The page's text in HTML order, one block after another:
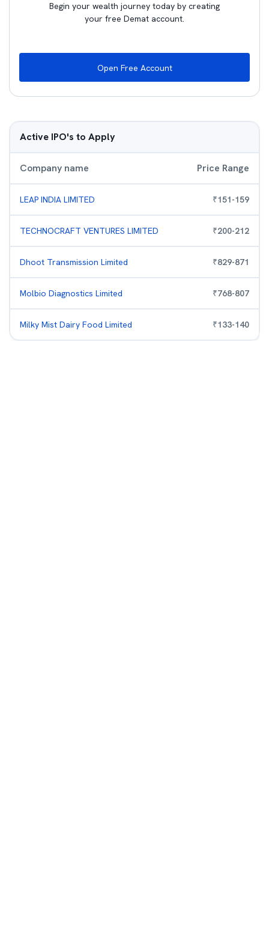
Begin your wealth journey today by creating
your free Demat account.
Open Free Account
Active IPO's to Apply
Company name Price Range
LEAP INDIA LIMITED ₹151-159
TECHNOCRAFT VENTURES LIMITED ₹200-212
Dhoot Transmission Limited ₹829-871
Molbio Diagnostics Limited ₹768-807
Milky Mist Dairy Food Limited ₹133-140